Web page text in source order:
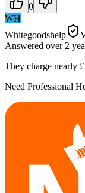
0
WH
Whitegoodshelp
Answered over 2
They charge nearly
Need Professional